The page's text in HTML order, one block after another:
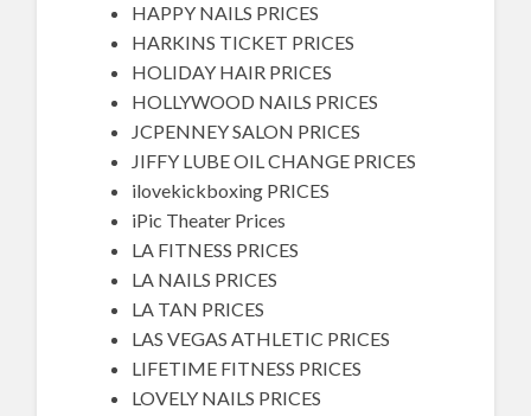
HAPPY NAILS PRICES
HARKINS TICKET PRICES
HOLIDAY HAIR PRICES
HOLLYWOOD NAILS PRICES
JCPENNEY SALON PRICES
JIFFY LUBE OIL CHANGE PRICES
ilovekickboxing PRICES
iPic Theater Prices
LA FITNESS PRICES
LA NAILS PRICES
LA TAN PRICES
LAS VEGAS ATHLETIC PRICES
LIFETIME FITNESS PRICES
LOVELY NAILS PRICES